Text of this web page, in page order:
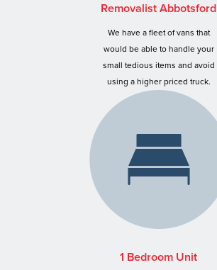
Removalist Abbotsford
We have a fleet of vans that
would be able to handle your
small tedious items and avoid
using a higher priced truck.
1 Bedroom Unit